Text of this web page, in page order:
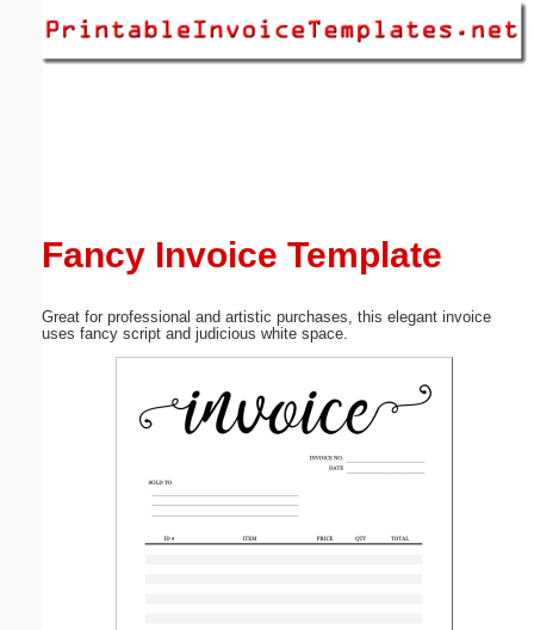
Fancy Invoice Template
Great for professional and artistic purchases, this elegant invoice
uses fancy script and judicious white space.
Submit Suggestion Close